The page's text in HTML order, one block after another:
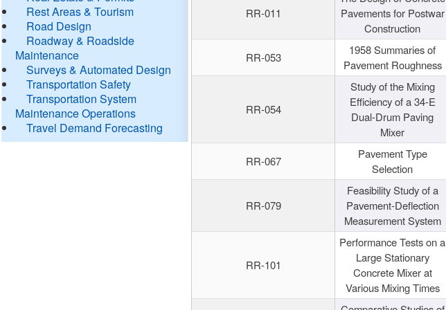
Rest Areas & Tourism
Road Design
Roadway & Roadside
Maintenance
Surveys & Automated Design
Transportation Safety
Transportation System
Maintenance Operations
Travel Demand Forecasting
RR-011
Pavements for Postwar
Construction
RR-053
1958 Summaries of
Pavement Roughness
RR-054
Study of the Mixing
Efficiency of a 34-E
Dual-Drum Paving
Mixer
RR-067
Pavement Type
Selection
RR-079
Feasibility Study of a
Pavement-Deflection
Measurement System
RR-101
Performance Tests on a
Large Stationary
Concrete Mixer at
Various Mixing Times